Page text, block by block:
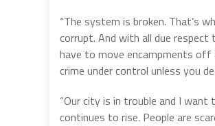
“The system is broken. That’s
corrupt. And with all due
have to move encampments off
crime under control unless you
“Our city is in trouble and I
continues to rise. People are